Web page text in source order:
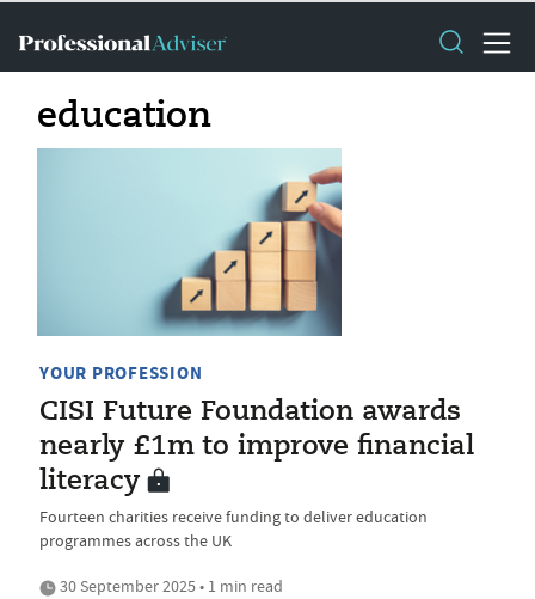
education
YOUR PROFESSION
CISI Future Foundation awards
nearly £1m to improve financial
literacy
Fourteen charities receive funding to deliver education
programmes across the UK
30 September 2025 • 1 min read